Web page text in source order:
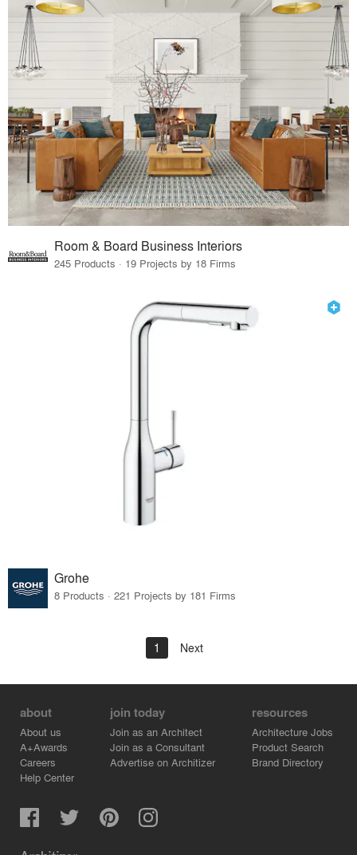
Room & Board Business Interiors
245 Products · 19 Projects by 18 Firms
Grohe
8 Products · 221 Projects by 181 Firms
1 Next
about
About us
A+Awards
Careers
Help Center
join today
Join as an Architect
Join as a Consultant
Advertise on Architizer
resources
Architecture Jobs
Product Search
Brand Directory